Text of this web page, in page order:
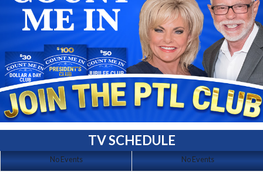
TV SCHEDULE
No Events No Events